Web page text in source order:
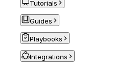
Tutorials
Guides
Playbooks
Integrations